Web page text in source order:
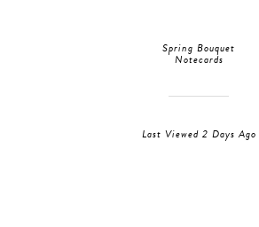
Spring Bouquet
Notecards
Last Viewed 2 Days Ago